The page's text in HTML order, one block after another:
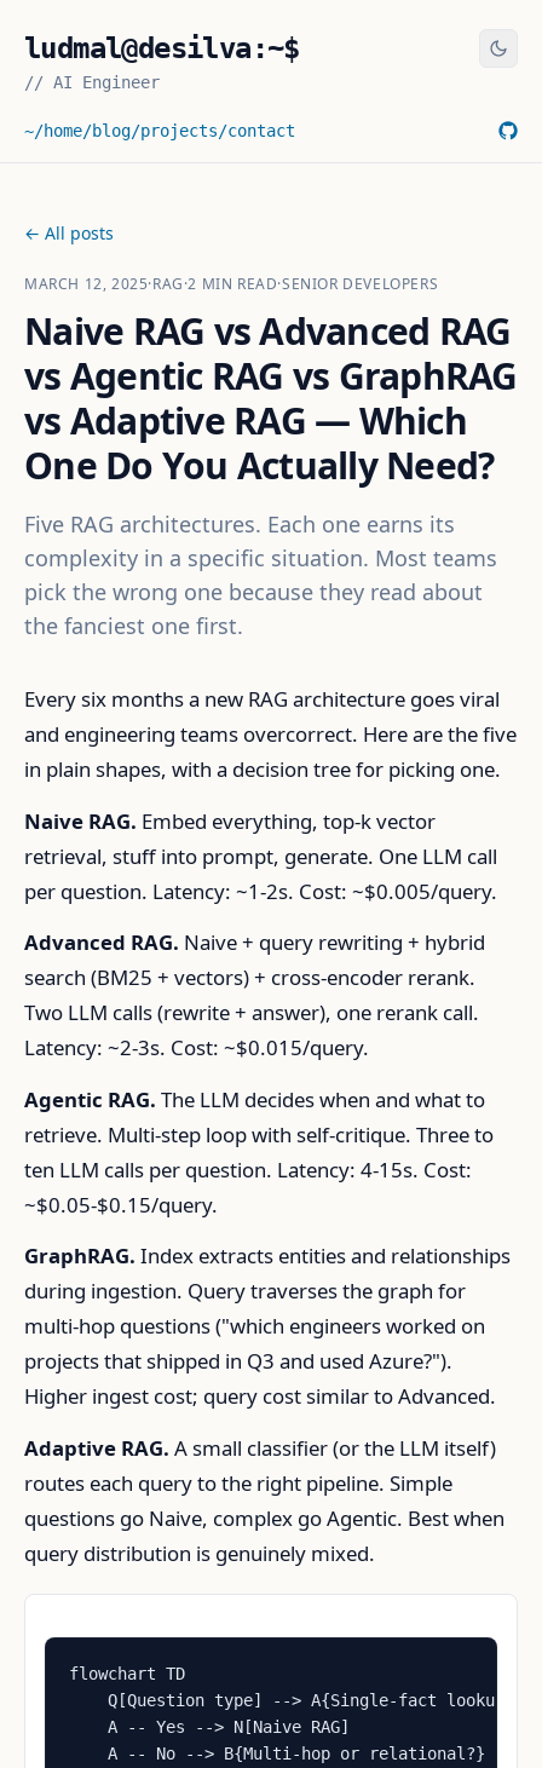
ludmal@desilva:~$
// AI Engineer
~/home/blog/projects/contact
← All posts
MARCH 12, 2025·RAG·2 MIN READ·SENIOR DEVELOPERS
Naive RAG vs Advanced RAG
vs Agentic RAG vs GraphRAG
vs Adaptive RAG — Which
One Do You Actually Need?
Five RAG architectures. Each one earns its
complexity in a specific situation. Most teams
pick the wrong one because they read about
the fanciest one first.
Every six months a new RAG architecture goes viral
and engineering teams overcorrect. Here are the five
in plain shapes, with a decision tree for picking one.
Naive RAG. Embed everything, top-k vector
retrieval, stuff into prompt, generate. One LLM call
per question. Latency: ~1-2s. Cost: ~$0.005/query.
Advanced RAG. Naive + query rewriting + hybrid
search (BM25 + vectors) + cross-encoder rerank.
Two LLM calls (rewrite + answer), one rerank call.
Latency: ~2-3s. Cost: ~$0.015/query.
Agentic RAG. The LLM decides when and what to
retrieve. Multi-step loop with self-critique. Three to
ten LLM calls per question. Latency: 4-15s. Cost:
~$0.05-$0.15/query.
GraphRAG. Index extracts entities and relationships
during ingestion. Query traverses the graph for
multi-hop questions ("which engineers worked on
projects that shipped in Q3 and used Azure?").
Higher ingest cost; query cost similar to Advanced.
Adaptive RAG. A small classifier (or the LLM itself)
routes each query to the right pipeline. Simple
questions go Naive, complex go Agentic. Best when
query distribution is genuinely mixed.
flowchart TD
    Q[Question type] --> A{Single-fact lookup?}
    A -- Yes --> N[Naive RAG]
    A -- No --> B{Multi-hop or relational?}